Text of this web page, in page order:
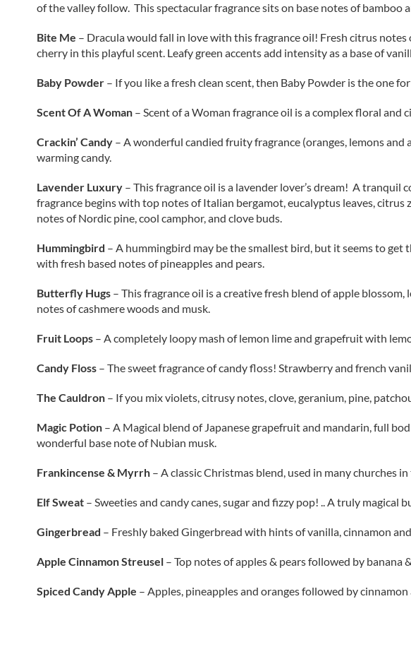
of the valley follow. This spectacular fragrance sits on base notes of bamboo
Bite Me – Dracula would fall in love with this fragrance oil! Fresh citrus
cherry in this playful scent. Leafy green accents add intensity as a base of
Baby Powder – If you like a fresh clean scent, then Baby Powder is the one
Scent Of A Woman – Scent of a Woman fragrance oil is a complex floral and
Crackin’ Candy – A wonderful candied fruity fragrance (oranges, lemons
warming candy.
Lavender Luxury – This fragrance oil is a lavender lover’s dream! A
fragrance begins with top notes of Italian bergamot, eucalyptus leaves,
notes of Nordic pine, cool camphor, and clove buds.
Hummingbird – A hummingbird may be the smallest bird, but it seems to
with fresh based notes of pineapples and pears.
Butterfly Hugs – This fragrance oil is a creative fresh blend of apple
notes of cashmere woods and musk.
Fruit Loops – A completely loopy mash of lemon lime and grapefruit with
Candy Floss – The sweet fragrance of candy floss! Strawberry and french
The Cauldron – If you mix violets, citrusy notes, clove, geranium, pine,
Magic Potion – A Magical blend of Japanese grapefruit and mandarin, full
wonderful base note of Nubian musk.
Frankincense & Myrrh – A classic Christmas blend, used in many churches
Elf Sweat – Sweeties and candy canes, sugar and fizzy pop! .. A truly magical
Gingerbread – Freshly baked Gingerbread with hints of vanilla, cinnamon
Apple Cinnamon Streusel – Top notes of apples & pears followed by
Spiced Candy Apple – Apples, pineapples and oranges followed by